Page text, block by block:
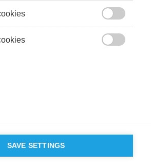
SAVE SETTINGS